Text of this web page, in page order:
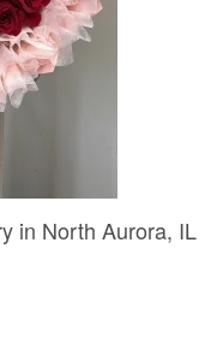
in North Aurora, IL